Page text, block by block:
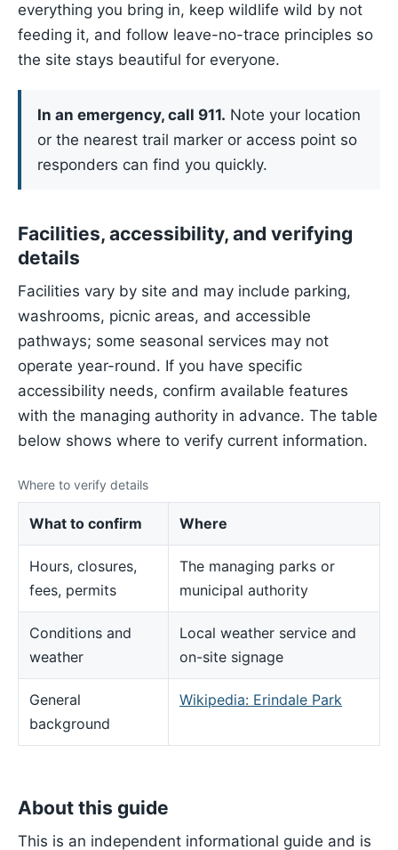
everything you bring in, keep wildlife wild by not
feeding it, and follow leave-no-trace principles so
the site stays beautiful for everyone.
In an emergency, call 911. Note your location
or the nearest trail marker or access point so
responders can find you quickly.
Facilities, accessibility, and verifying
details
Facilities vary by site and may include parking,
washrooms, picnic areas, and accessible
pathways; some seasonal services may not
operate year-round. If you have specific
accessibility needs, confirm available features
with the managing authority in advance. The table
below shows where to verify current information.
Where to verify details
What to confirm Where
Hours, closures,
fees, permits
The managing parks or
municipal authority
Conditions and
weather
Local weather service and
on-site signage
General
background
Wikipedia: Erindale Park
About this guide
This is an independent informational guide and is